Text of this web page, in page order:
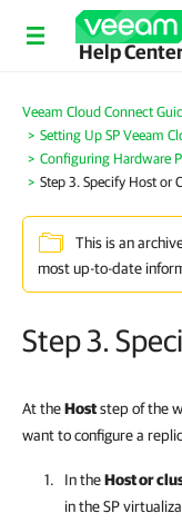
Help
Veeam Cloud Connect
Setting Up SP Veeam
Configuring Hardware
Step 3. Specify Host or
This is an
most up-to-date
Step 3.
At theHoststep of the
want to configure a
In theHost or
in the SP